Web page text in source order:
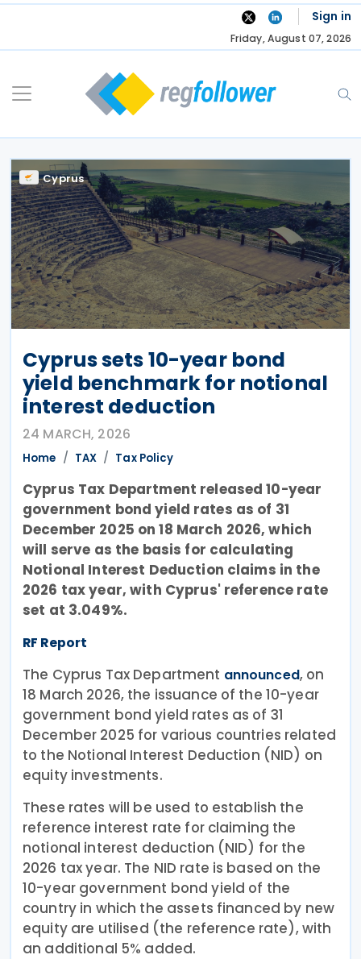
Skip
Sign in
Friday, August 07, 2026
Cyprus
Cyprus sets 10-year bond
yield benchmark for notional
interest deduction
24 MARCH, 2026
Home TAX Tax Policy
Cyprus Tax Department released 10-year
government bond yield rates as of 31
December 2025 on 18 March 2026, which
will serve as the basis for calculating
Notional Interest Deduction claims in the
2026 tax year, with Cyprus' reference rate
set at 3.049%.
RF Report
The Cyprus Tax Department announced, on
18 March 2026, the issuance of the 10-year
government bond yield rates as of 31
December 2025 for various countries related
to the Notional Interest Deduction (NID) on
equity investments.
These rates will be used to establish the
reference interest rate for claiming the
notional interest deduction (NID) for the
2026 tax year. The NID rate is based on the
10-year government bond yield of the
country in which the assets financed by new
equity are utilised (the reference rate), with
an additional 5% added.